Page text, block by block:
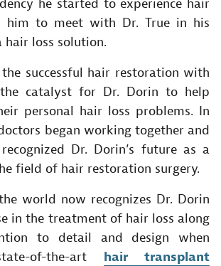
he started to experience hair
him to meet with Dr. True in his
loss solution.
successful hair restoration with
catalyst for Dr. Dorin to help
personal hair loss problems. In
began working together and
Dr. Dorin’s future as a
field of hair restoration surgery.
world now recognizes Dr. Dorin
in the treatment of hair loss along
to detail and design when
of-the-art hair transplant